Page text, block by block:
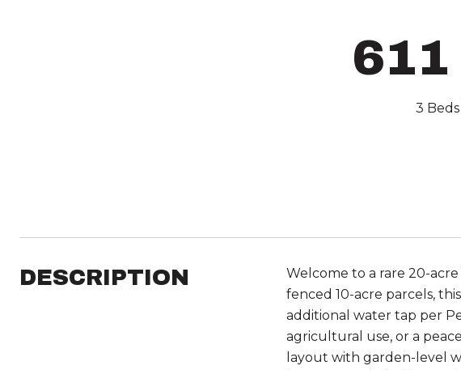
611
3 Beds
DESCRIPTION
Welcome to a rare 20-
fenced 10-acre parcels,
additional water tap per
agricultural use, or a
layout with garden-level